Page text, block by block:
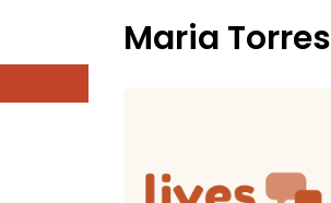
Maria Torres